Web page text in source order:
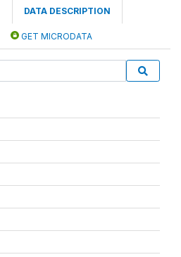
DATA DESCRIPTION
GET MICRODATA